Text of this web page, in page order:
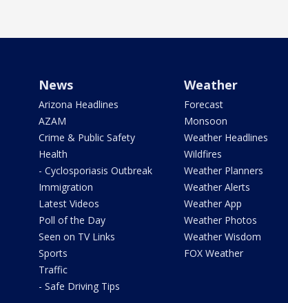
News
Arizona Headlines
AZAM
Crime & Public Safety
Health
- Cyclosporiasis Outbreak
Immigration
Latest Videos
Poll of the Day
Seen on TV Links
Sports
Traffic
- Safe Driving Tips
Weather
Forecast
Monsoon
Weather Headlines
Wildfires
Weather Planners
Weather Alerts
Weather App
Weather Photos
Weather Wisdom
FOX Weather